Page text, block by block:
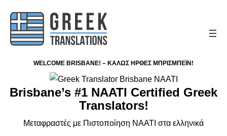
WELCOME BRISBANE! – ΚΑΛΩΣ ΗΡΘΕΣ ΜΠΡΙΣΜΠΕΪΝ!
Brisbane’s #1 NAATI Certified Greek
Translators!
Μεταφραστές με Πιστοποίηση NAATI στα ελληνικά